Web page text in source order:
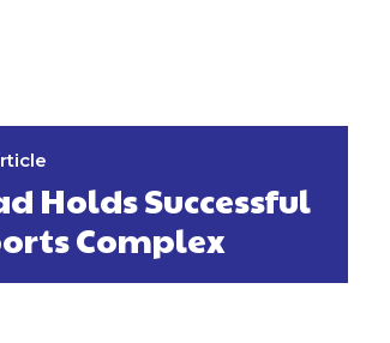
Holds Successful
Complex